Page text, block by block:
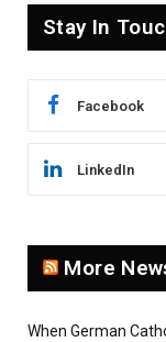
Stay In
Facebook
LinkedIn
More
When German